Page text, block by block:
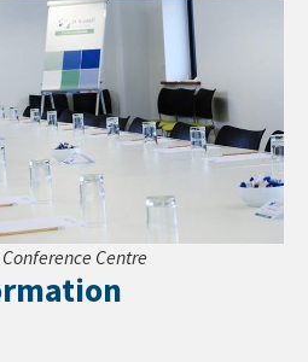
Centre